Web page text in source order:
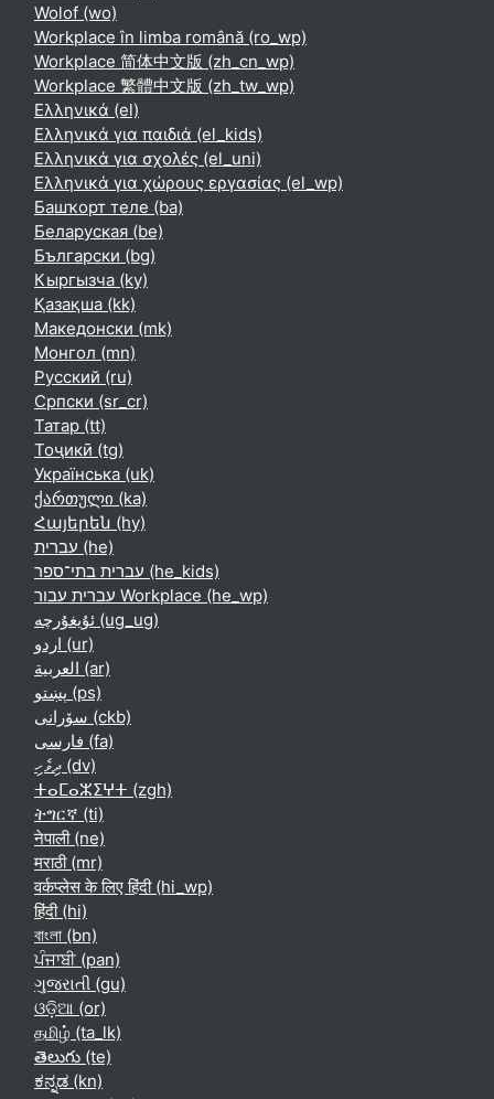
Wolof ‎(wo)‎
Workplace în limba română ‎(ro_wp)‎
Workplace 简体中文版 ‎(zh_cn_wp)‎
Workplace 繁體中文版 ‎(zh_tw_wp)‎
Ελληνικά ‎(el)‎
Ελληνικά για παιδιά ‎(el_kids)‎
Ελληνικά για σχολές ‎(el_uni)‎
Ελληνικά για χώρους εργασίας ‎(el_wp)‎
Башҡорт теле ‎(ba)‎
Беларуская ‎(be)‎
Български ‎(bg)‎
Кыргызча ‎(ky)‎
Қазақша ‎(kk)‎
Македонски ‎(mk)‎
Монгол ‎(mn)‎
Русский ‎(ru)‎
Српски ‎(sr_cr)‎
Татар ‎(tt)‎
Тоҷикӣ ‎(tg)‎
Українська ‎(uk)‎
ქართული ‎(ka)‎
Հայերեն ‎(hy)‎
עברית ‎(he)‎
עברית בתי־ספר ‎(he_kids)‎
עברית עבור Workplace ‎(he_wp)‎
ئۇيغۇرچە ‎(ug_ug)‎
اردو ‎(ur)‎
العربية ‎(ar)‎
پښتو ‎(ps)‎
سۆرانی ‎(ckb)‎
فارسی ‎(fa)‎
ދިވެހި ‎(dv)‎
ⵜⴰⵎⴰⵣⵉⵖⵜ ‎(zgh)‎
ትግርኛ ‎(ti)‎
नेपाली ‎(ne)‎
मराठी ‎(mr)‎
वर्कप्लेस के लिए हिंदी ‎(hi_wp)‎
हिंदी ‎(hi)‎
বাংলা ‎(bn)‎
ਪੰਜਾਬੀ ‎(pan)‎
ગુજરાતી ‎(gu)‎
ଓଡ଼ିଆ ‎(or)‎
தமிழ் ‎(ta_lk)‎
తెలుగు ‎(te)‎
ಕನ್ನಡ ‎(kn)‎